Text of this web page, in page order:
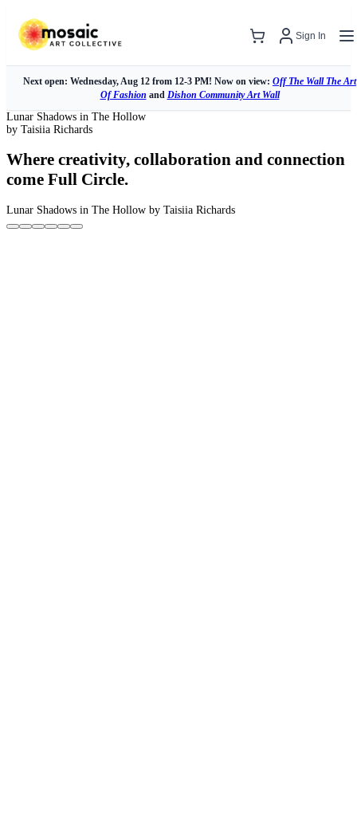
Sign In
Next open: Wednesday, Aug 12 from 12-3 PM! Now on view: Off The Wall The Art
Of Fashion and Dishon Community Art Wall
Lunar Shadows in The Hollow
by Taisiia Richards
Where creativity, collaboration and connection
come Full Circle.
Lunar Shadows in The Hollow by Taisiia Richards